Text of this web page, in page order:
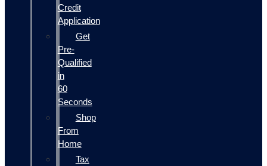
Credit
Application
Get
Pre-
Qualified
in
60
Seconds
Shop
From
Home
Tax